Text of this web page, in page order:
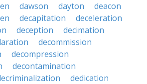
dawson dayton
deacon
decapitation
deceleration
deception
decimation
decommission
decompression
decontamination
dedication